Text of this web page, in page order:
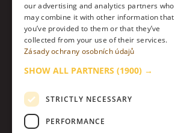
Instagram
LinkedIn
Contact
Personal Data Processing Policy
Cookies settings
our advertising and analytics partners who
may combine it with other information that
you’ve provided to them or that they’ve
collected from your use of their services.
Zásady ochrany osobních údajů
SHOW ALL PARTNERS (1900) →
STRICTLY NECESSARY
PERFORMANCE